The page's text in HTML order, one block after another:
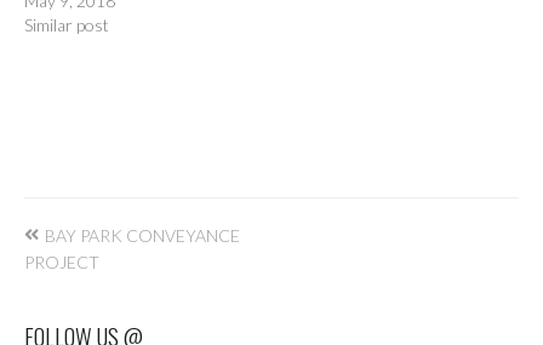
Similar post
Post
navigation
BAY PARK CONVEYANCE
PROJECT
FOLLOW US @